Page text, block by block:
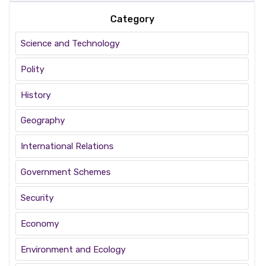
Category
Science and Technology
Polity
History
Geography
International Relations
Government Schemes
Security
Economy
Environment and Ecology